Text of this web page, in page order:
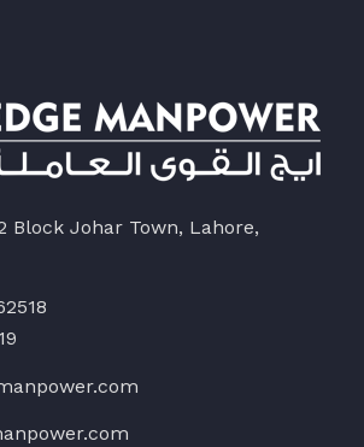
Block Johar Town, Lahore,